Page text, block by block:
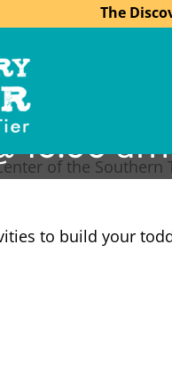
The
10:00 am
to build your